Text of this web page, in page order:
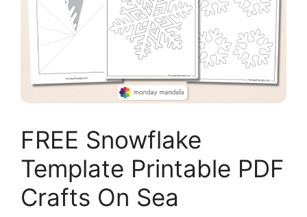
FREE Snowflake
Template Printable PDF
Crafts On Sea